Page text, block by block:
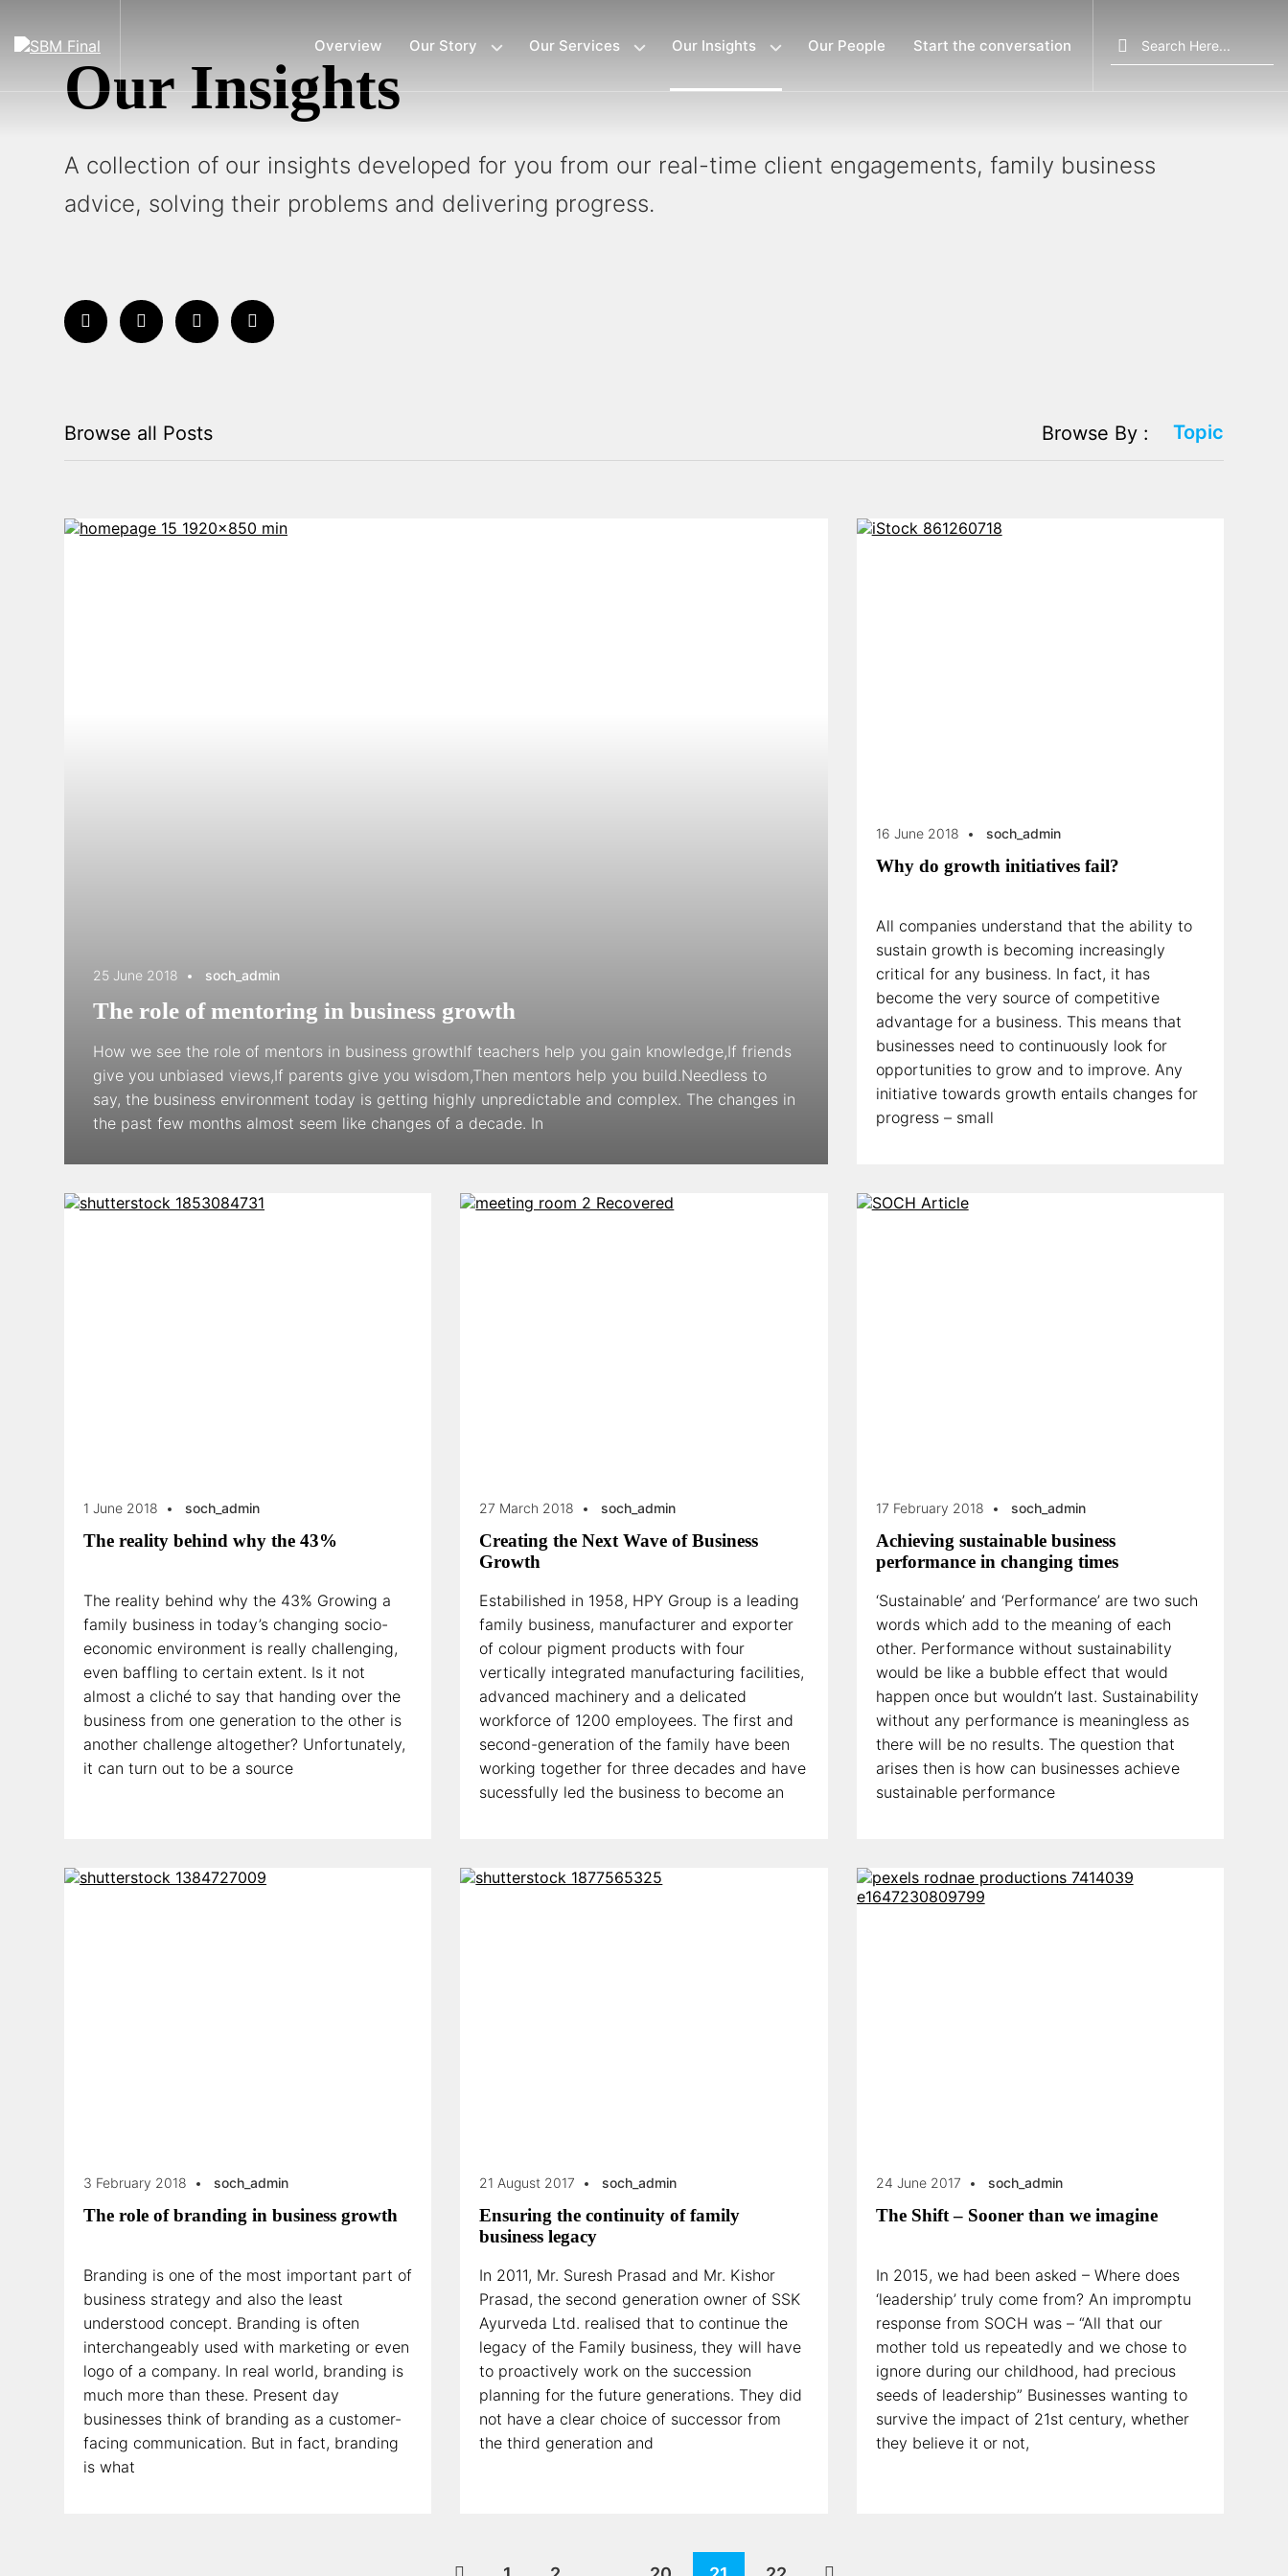
Overview Our Story Our Services Our Insights Our People Start the conversation
Search
for:
Our Insights
A collection of our insights developed for you from our real-time client engagements, family business
advice, solving their problems and delivering progress.
Browse all Posts Browse By : Topic
25 June 2018 soch_admin
The role of mentoring in business growth
How we see the role of mentors in business growthIf teachers help you gain knowledge,If friends
give you unbiased views,If parents give you wisdom,Then mentors help you build.Needless to
say, the business environment today is getting highly unpredictable and complex. The changes in
the past few months almost seem like changes of a decade. In
16 June 2018 soch_admin
Why do growth initiatives fail?
All companies understand that the ability to
sustain growth is becoming increasingly
critical for any business. In fact, it has
become the very source of competitive
advantage for a business. This means that
businesses need to continuously look for
opportunities to grow and to improve. Any
initiative towards growth entails changes for
progress – small
1 June 2018 soch_admin
The reality behind why the 43%
The reality behind why the 43% Growing a
family business in today’s changing socio-
economic environment is really challenging,
even baffling to certain extent. Is it not
almost a cliché to say that handing over the
business from one generation to the other is
another challenge altogether? Unfortunately,
it can turn out to be a source
27 March 2018 soch_admin
Creating the Next Wave of Business
Growth
Estabilished in 1958, HPY Group is a leading
family business, manufacturer and exporter
of colour pigment products with four
vertically integrated manufacturing facilities,
advanced machinery and a delicated
workforce of 1200 employees. The first and
second-generation of the family have been
working together for three decades and have
sucessfully led the business to become an
17 February 2018 soch_admin
Achieving sustainable business
performance in changing times
‘Sustainable’ and ‘Performance’ are two such
words which add to the meaning of each
other. Performance without sustainability
would be like a bubble effect that would
happen once but wouldn’t last. Sustainability
without any performance is meaningless as
there will be no results. The question that
arises then is how can businesses achieve
sustainable performance
3 February 2018 soch_admin
The role of branding in business growth
Branding is one of the most important part of
business strategy and also the least
understood concept. Branding is often
interchangeably used with marketing or even
logo of a company. In real world, branding is
much more than these. Present day
businesses think of branding as a customer-
facing communication. But in fact, branding
is what
21 August 2017 soch_admin
Ensuring the continuity of family
business legacy
In 2011, Mr. Suresh Prasad and Mr. Kishor
Prasad, the second generation owner of SSK
Ayurveda Ltd. realised that to continue the
legacy of the Family business, they will have
to proactively work on the succession
planning for the future generations. They did
not have a clear choice of successor from
the third generation and
24 June 2017 soch_admin
The Shift – Sooner than we imagine
In 2015, we had been asked – Where does
‘leadership’ truly come from? An impromptu
response from SOCH was – “All that our
mother told us repeatedly and we chose to
ignore during our childhood, had precious
seeds of leadership” Businesses wanting to
survive the impact of 21st century, whether
they believe it or not,